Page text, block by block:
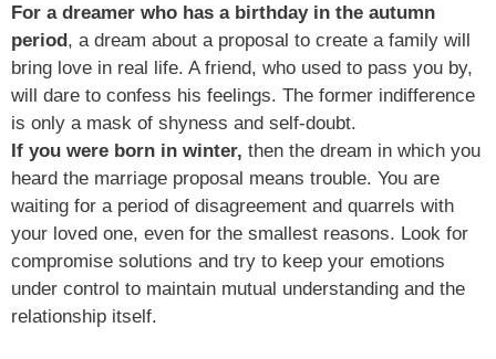
For a dreamer who has a birthday in the autumn
period, a dream about a proposal to create a family will
bring love in real life. A friend, who used to pass you by,
will dare to confess his feelings. The former indifference
is only a mask of shyness and self-doubt.
If you were born in winter, then the dream in which you
heard the marriage proposal means trouble. You are
waiting for a period of disagreement and quarrels with
your loved one, even for the smallest reasons. Look for
compromise solutions and try to keep your emotions
under control to maintain mutual understanding and the
relationship itself.